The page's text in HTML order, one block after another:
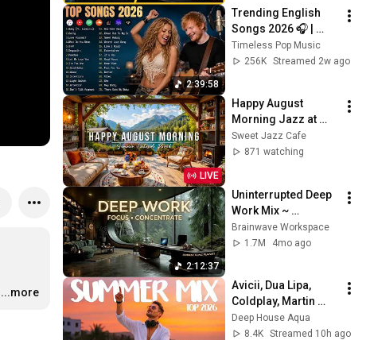
…
...more
2:39:58
Trending English
Songs 2026 🎧 |
Ariana Grande, The
Weeknd, Bruno
Timeless Pop Music
256K Streamed 2w ago
LIVE
Happy August
Morning Jazz at
Summer Lakeside
Porch Ambience ☀️
Relief
Sweet Jazz Cafe
871 watching
2:12:37
Uninterrupted Deep
Work Mix ~
Immersive
Productivity
Music
Brainwave Workspace
1.7M
4mo ago
Avicii, Dua Lipa,
Coldplay, Martin
Garrix & Kygo, The
Chainsmokers Style
Deep House Aqua
8.4K Streamed 10h ago